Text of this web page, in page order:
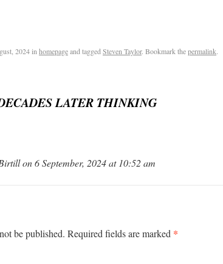
2024in homepageand tagged Steven Taylor. Bookmark thepermalink.
LATER THINKING
on 6 September, 2024 at 10:52 am
be published. Required fields are marked *